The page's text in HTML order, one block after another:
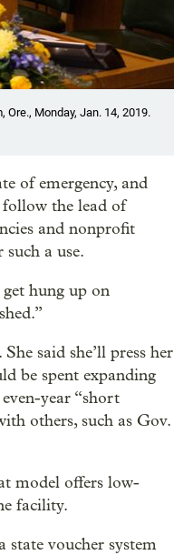
Monday, Jan. 14, 2019.
of emergency, and
follow the lead of
and nonprofit
a use.
hung up on
said she’ll press her
be spent expanding
year “short
others, such as Gov.
model offers low-
facility.
voucher system